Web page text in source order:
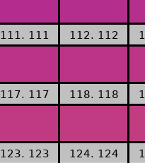
111. 111 112. 112
117. 117 118. 118
123. 123 124. 124